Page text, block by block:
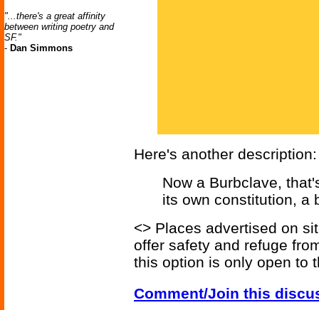
"...there's a great affinity
between writing poetry and
SF."
- Dan Simmons
Here's another description:
Now a Burbclave,
its own constitution, a
<> Places advertised on
offer safety and refuge
this option is only open to
Comment/Join this